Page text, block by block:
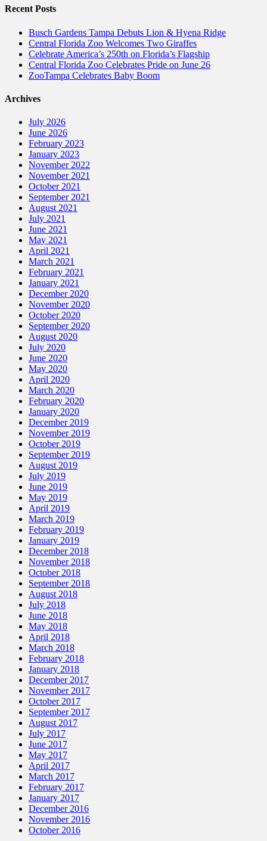
Recent Posts
Busch Gardens Tampa Debuts Lion & Hyena Ridge
Central Florida Zoo Welcomes Two Giraffes
Celebrate America’s 250th on Florida’s Flagship
Central Florida Zoo Celebrates Pride on June 26
ZooTampa Celebrates Baby Boom
Archives
July 2026
June 2026
February 2023
January 2023
November 2022
November 2021
October 2021
September 2021
August 2021
July 2021
June 2021
May 2021
April 2021
March 2021
February 2021
January 2021
December 2020
November 2020
October 2020
September 2020
August 2020
July 2020
June 2020
May 2020
April 2020
March 2020
February 2020
January 2020
December 2019
November 2019
October 2019
September 2019
August 2019
July 2019
June 2019
May 2019
April 2019
March 2019
February 2019
January 2019
December 2018
November 2018
October 2018
September 2018
August 2018
July 2018
June 2018
May 2018
April 2018
March 2018
February 2018
January 2018
December 2017
November 2017
October 2017
September 2017
August 2017
July 2017
June 2017
May 2017
April 2017
March 2017
February 2017
January 2017
December 2016
November 2016
October 2016